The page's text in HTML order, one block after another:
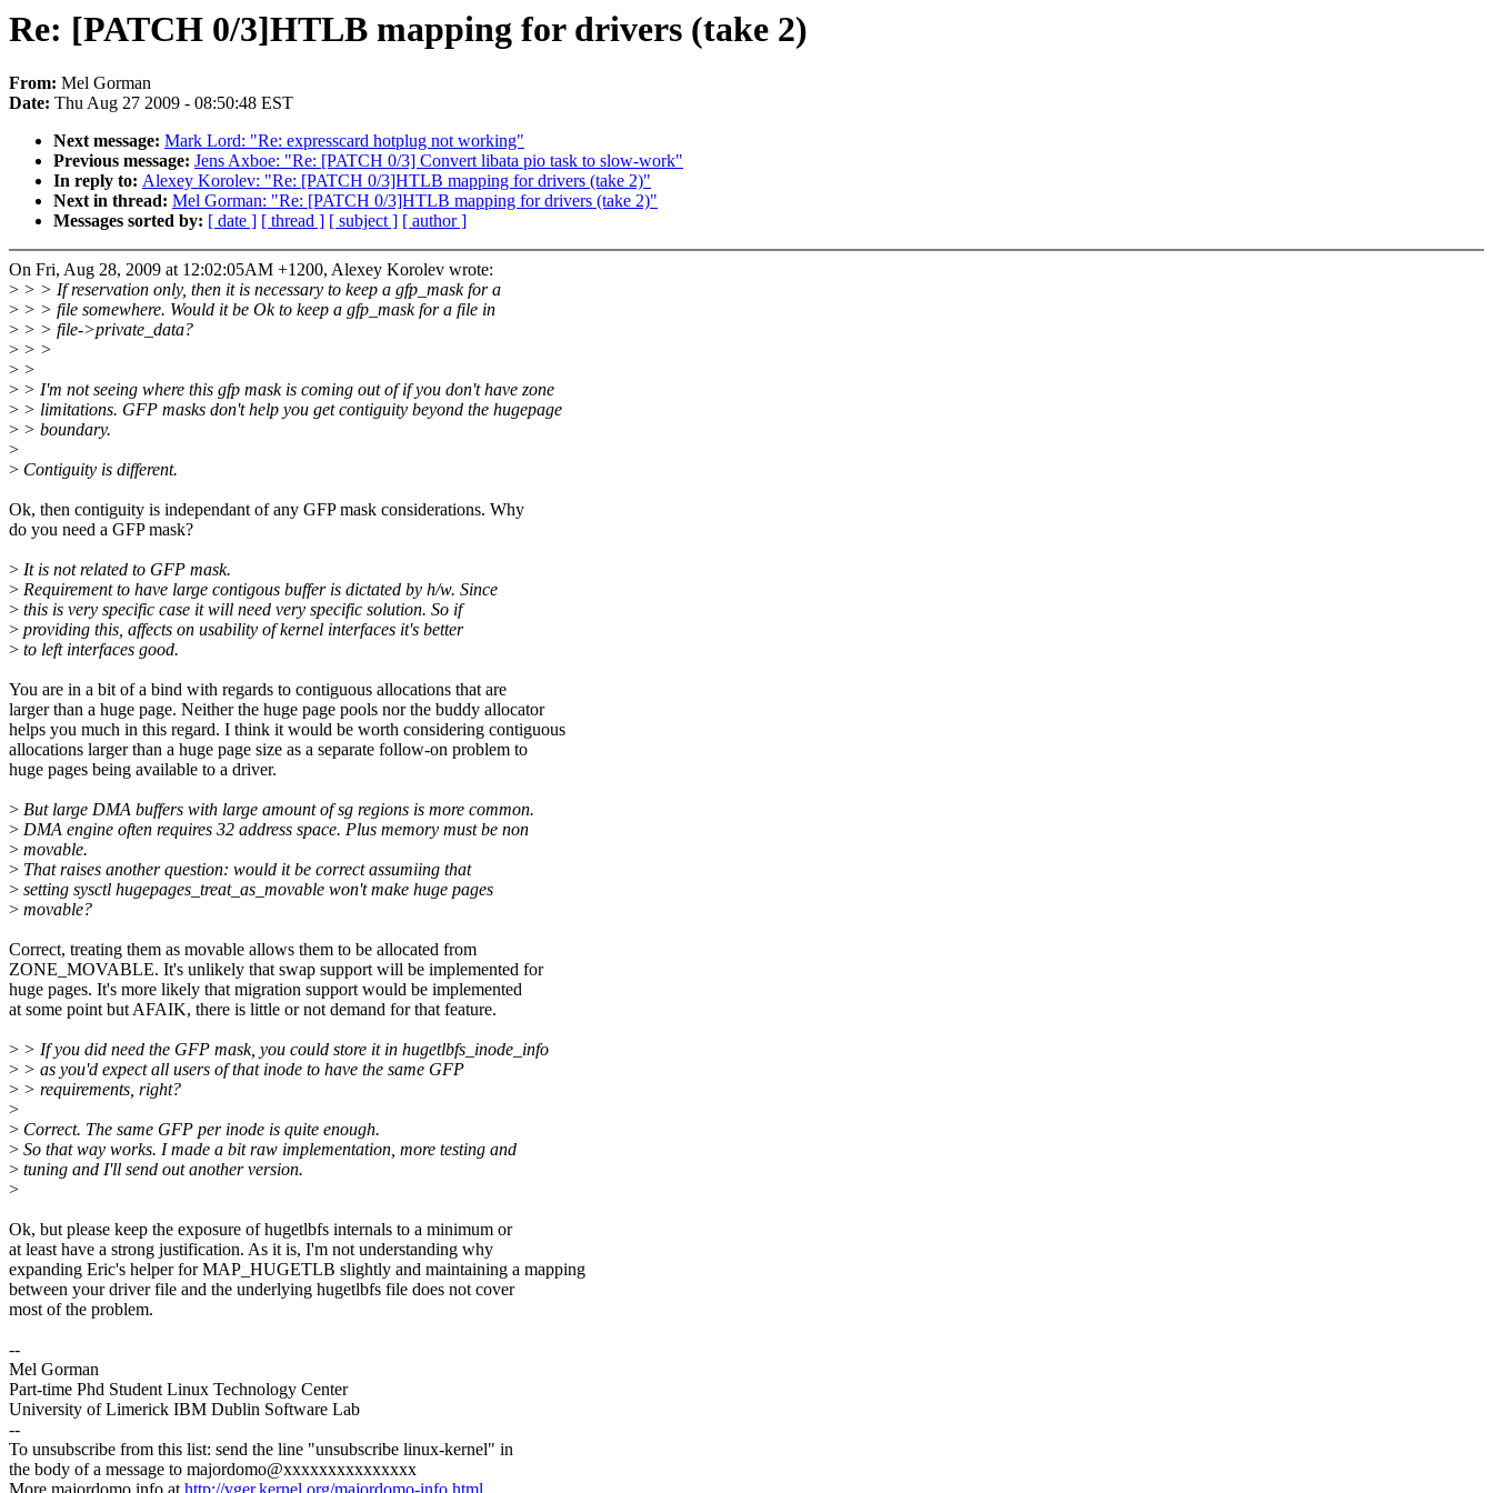
Re: [PATCH 0/3]HTLB mapping for drivers (take 2)
From: Mel Gorman
Date: Thu Aug 27 2009 - 08:50:48 EST
Next message: Mark Lord: "Re: expresscard hotplug not working"
Previous message: Jens Axboe: "Re: [PATCH 0/3] Convert libata pio task to slow-work"
In reply to: Alexey Korolev: "Re: [PATCH 0/3]HTLB mapping for drivers (take 2)"
Next in thread: Mel Gorman: "Re: [PATCH 0/3]HTLB mapping for drivers (take 2)"
Messages sorted by: [ date ] [ thread ] [ subject ] [ author ]
On Fri, Aug 28, 2009 at 12:02:05AM +1200, Alexey Korolev wrote:
> > > If reservation only, then it is necessary to keep a gfp_mask for a
> > > file somewhere. Would it be Ok to keep a gfp_mask for a file in
> > > file->private_data?
> > >
> >
> > I'm not seeing where this gfp mask is coming out of if you don't have zone
> > limitations. GFP masks don't help you get contiguity beyond the hugepage
> > boundary.
>
> Contiguity is different.
Ok, then contiguity is independant of any GFP mask considerations. Why
do you need a GFP mask?
> It is not related to GFP mask.
> Requirement to have large contigous buffer is dictated by h/w. Since
> this is very specific case it will need very specific solution. So if
> providing this, affects on usability of kernel interfaces it's better
> to left interfaces good.
You are in a bit of a bind with regards to contiguous allocations that are
larger than a huge page. Neither the huge page pools nor the buddy allocator
helps you much in this regard. I think it would be worth considering contiguous
allocations larger than a huge page size as a separate follow-on problem to
huge pages being available to a driver.
> But large DMA buffers with large amount of sg regions is more common.
> DMA engine often requires 32 address space. Plus memory must be non
> movable.
> That raises another question: would it be correct assumiing that
> setting sysctl hugepages_treat_as_movable won't make huge pages
> movable?
Correct, treating them as movable allows them to be allocated from
ZONE_MOVABLE. It's unlikely that swap support will be implemented for
huge pages. It's more likely that migration support would be implemented
at some point but AFAIK, there is little or not demand for that feature.
> > If you did need the GFP mask, you could store it in hugetlbfs_inode_info
> > as you'd expect all users of that inode to have the same GFP
> > requirements, right?
>
> Correct. The same GFP per inode is quite enough.
> So that way works. I made a bit raw implementation, more testing and
> tuning and I'll send out another version.
>
Ok, but please keep the exposure of hugetlbfs internals to a minimum or
at least have a strong justification. As it is, I'm not understanding why
expanding Eric's helper for MAP_HUGETLB slightly and maintaining a mapping
between your driver file and the underlying hugetlbfs file does not cover
most of the problem.
--
Mel Gorman
Part-time Phd Student Linux Technology Center
University of Limerick IBM Dublin Software Lab
--
To unsubscribe from this list: send the line "unsubscribe linux-kernel" in
the body of a message to majordomo@xxxxxxxxxxxxxxx